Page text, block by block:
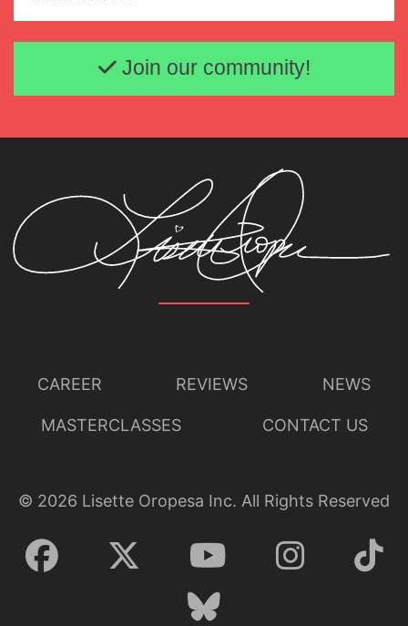
Email address
Join our community!
CAREER REVIEWS NEWS
MASTERCLASSES CONTACT US
© 2026 Lisette Oropesa Inc. All Rights Reserved